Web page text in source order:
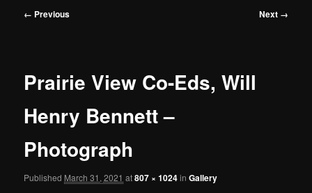
Image
← Previous Next →
Prairie View Co-Eds, Will
Henry Bennett –
Photograph
Published March 31, 2021 at807 × 1024inGallery